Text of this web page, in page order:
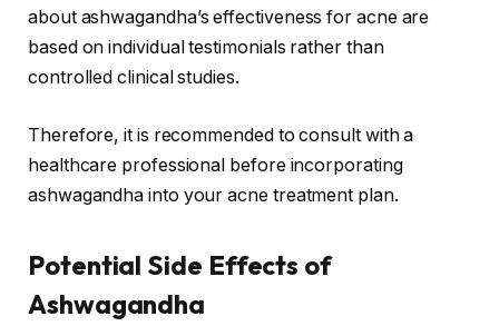
about ashwagandha’s effectiveness for acne are
based on individual testimonials rather than
controlled clinical studies.
Therefore, it is recommended to consult with a
healthcare professional before incorporating
ashwagandha into your acne treatment plan.
Potential Side Effects of
Ashwagandha